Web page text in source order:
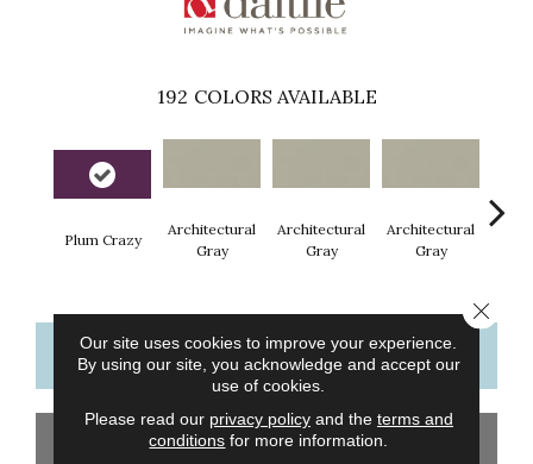
192 COLORS AVAILABLE
Plum Crazy
Architectural
Gray
Architectural
Gray
Architectural
Gray
CONTACT US FINANCING
GET COUPON
Our site uses cookies to improve your experience.
By using our site, you acknowledge and accept our
use of cookies.
Please read our privacy policyand the terms and
conditions for more information.
Close